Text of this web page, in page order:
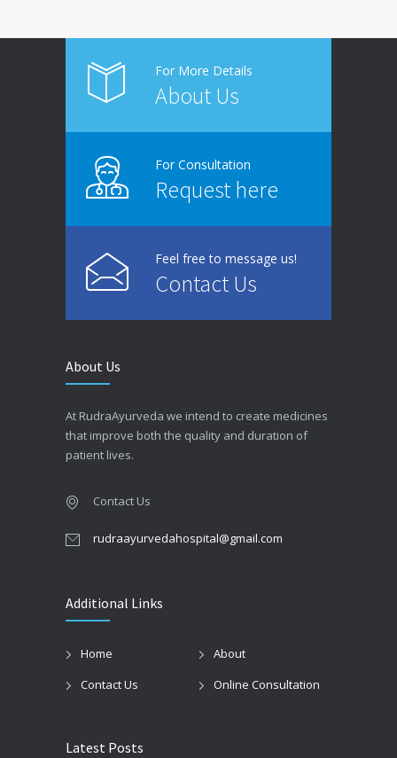
For More Details
About Us
For Consultation
Request here
Feel free to message us!
Contact Us
About Us
At RudraAyurveda we intend to create medicines
that improve both the quality and duration of
patient lives.
Contact Us
rudraayurvedahospital@gmail.com
Additional Links
Home
About
Contact Us
Online Consultation
Latest Posts